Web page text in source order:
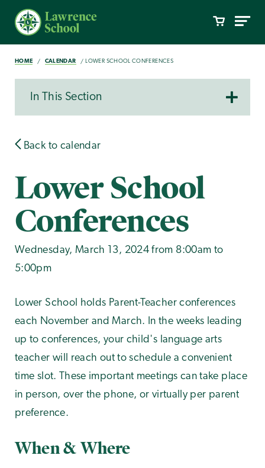
HOME CALENDAR LOWER SCHOOL CONFERENCES
In This Section
Back to calendar
Lower School
Conferences
Wednesday, March 13, 2024 from 8:00am to
5:00pm
Lower School holds Parent-Teacher conferences
each November and March. In the weeks leading
up to conferences, your child's language arts
teacher will reach out to schedule a convenient
time slot. These important meetings can take place
in person, over the phone, or virtually per parent
preference.
When & Where